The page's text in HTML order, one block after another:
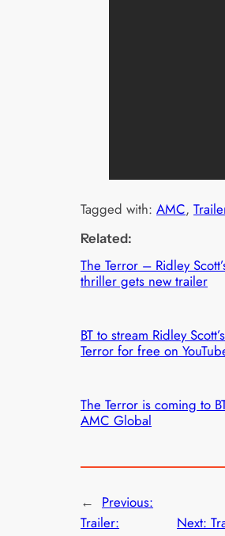
Tagged with:AMC,
Related:
The Terror – Ridley
thriller gets new trailer
BT to stream Ridley
Terror for free on
The Terror is coming to
AMC Global
← Previous:
Trailer:
Next: